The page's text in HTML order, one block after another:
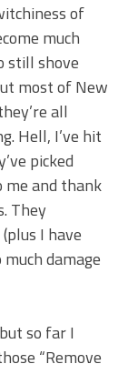
of
much
still shove
most of New
all
Hell, I’ve hit
picked
me and thank
They
I have
damage
so far I
“Remove